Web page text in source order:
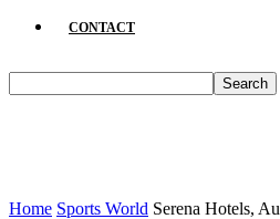
CONTACT
Home Sports World Serena Hotels,